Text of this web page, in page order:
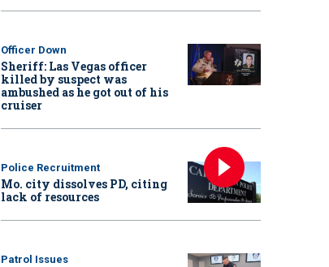
Officer Down
Sheriff: Las Vegas officer
killed by suspect was
ambushed as he got out of his
cruiser
Police Recruitment
Mo. city dissolves PD, citing
lack of resources
Patrol Issues